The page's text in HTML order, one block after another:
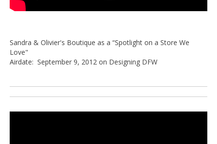
Sandra & Olivier's Boutique as a “Spotlight on a Store We
Love"
Airdate: September 9, 2012 on Designing DFW